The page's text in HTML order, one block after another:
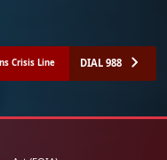
Crisis Line DIAL 988